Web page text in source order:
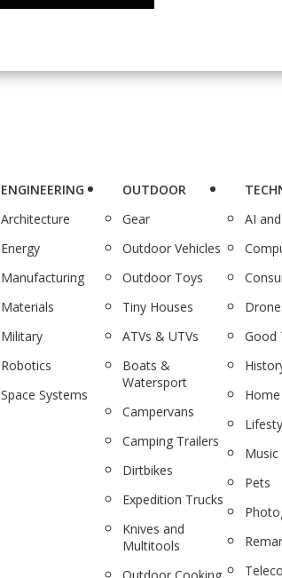
ENGINEERING
Architecture
Energy
Manufacturing
Materials
Military
Robotics
Space Systems
OUTDOOR
Gear
Outdoor Vehicles
Outdoor Toys
Tiny Houses
ATVs & UTVs
Boats &
Watersport
Campervans
Camping Trailers
Dirtbikes
Expedition Trucks
Knives and
Multitools
AI
Good
Music
Pets